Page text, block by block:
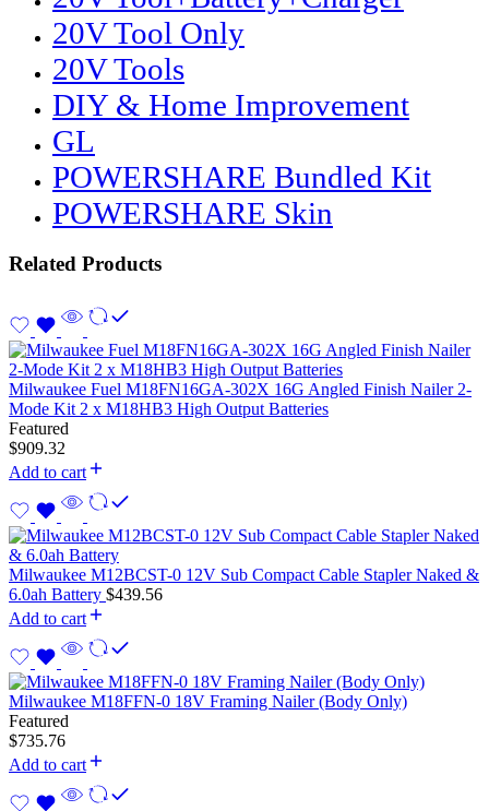
20V Tool Only
20V Tools
DIY & Home Improvement
GL
POWERSHARE Bundled Kit
POWERSHARE Skin
Related Products
Milwaukee Fuel M18FN16GA-302X 16G Angled Finish Nailer 2-
Mode Kit 2 x M18HB3 High Output Batteries
Featured
$909.32
Add to cart
Milwaukee M12BCST-0 12V Sub Compact Cable Stapler Naked &
6.0ah Battery $439.56
Add to cart
Milwaukee M18FFN-0 18V Framing Nailer (Body Only)
Featured
$735.76
Add to cart